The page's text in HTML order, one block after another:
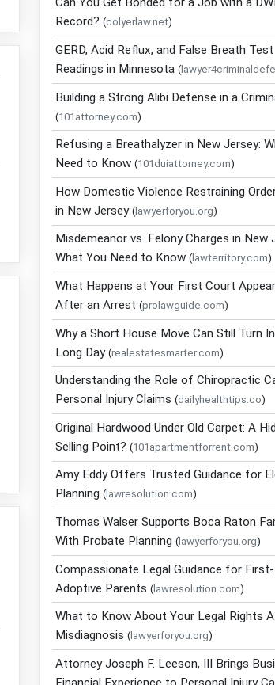
Record? (colyerlaw.net)
GERD, Acid Reflux, and False Breath Test
Readings in Minnesota (
Building a Strong Alibi Defense in a
(101attorney.com)
Refusing a Breathalyzer in New Jersey:
Need to Know (101duiattorney.com)
How Domestic Violence Restraining
in New Jersey ( lawyerforyou.org)
Misdemeanor vs. Felony Charges in New
What You Need to Know ( lawterritory.com)
What Happens at Your First Court
After an Arrest (prolawguide.com)
Why a Short House Move Can Still Turn
Long Day (realestatesmarter.com)
Understanding the Role of Chiropractic
Personal Injury Claims (dailyhealthtips.co)
Original Hardwood Under Old Carpet: A
Selling Point? (101apartmentforrent.com)
Amy Eddy Offers Trusted Guidance for
Planning ( lawresolution.com)
Thomas Walser Supports Boca Raton
With Probate Planning ( lawyerforyou.org)
Compassionate Legal Guidance for
Adoptive Parents (lawresolution.com)
What to Know About Your Legal Rights
Misdiagnosis ( lawyerforyou.org)
Attorney Joseph F. Leeson, III Brings